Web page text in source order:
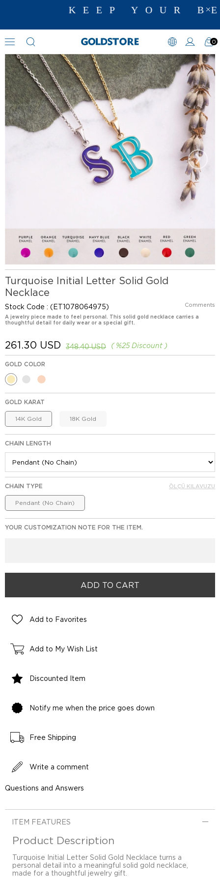
KEEP YOUR
0
Gemstone Necklace Models
›
Turquoise Initial Letter Solid Gold
Necklace
Stock Code (ET1078064975) Comments
A jewelry piece made to feel personal. This solid gold necklace carries a
thoughtful detail for daily wear or a special gift.
%25Discount
348.40 USD
261.30 USD
GOLD COLOR
GOLD KARAT
14K Gold 18K Gold
CHAIN LENGTH
CHAIN TYPE
Pendant (No Chain)
ÖLÇÜ KILAVUZU
YOUR CUSTOMIZATION NOTE FOR THE ITEM.
Add to Favorites
Add to My Wish List
Discounted Item
Notify me when the price goes down
Free Shipping
Write a comment
Questions and Answers
ITEM FEATURES
Product Description
Turquoise Initial Letter Solid Gold Necklace turns a
personal detail into a meaningful solid gold necklace,
made for a thoughtful jewelry gift.